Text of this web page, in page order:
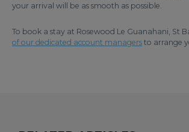
your arrival will be as smooth as possible.
To book a stay at Rosewood Le Guanahani, St
of our dedicated account managers to arrange